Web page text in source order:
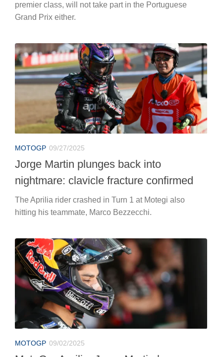
premier class, will not take part in the Portuguese
Grand Prix either.
MOTOGP 09/27/2025
Jorge Martin plunges back into
nightmare: clavicle fracture confirmed
The Aprilia rider crashed in Turn 1 at Motegi also
hitting his teammate, Marco Bezzecchi.
MOTOGP 09/02/2025